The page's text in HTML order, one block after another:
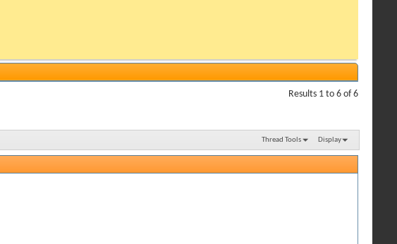
Results 1 to 6 of 6
Thread Tools Display